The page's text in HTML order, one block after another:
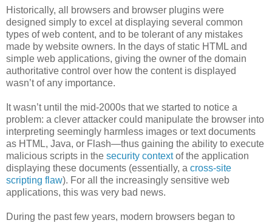
Historically, all browsers and browser plugins were
designed simply to excel at displaying several common
types of web content, and to be tolerant of any mistakes
made by website owners. In the days of static HTML and
simple web applications, giving the owner of the domain
authoritative control over how the content is displayed
wasn’t of any importance.
It wasn’t until the mid-2000s that we started to notice a
problem: a clever attacker could manipulate the browser into
interpreting seemingly harmless images or text documents
as HTML, Java, or Flash—thus gaining the ability to execute
malicious scripts in the security contextof the application
displaying these documents (essentially, a cross-site
scripting flaw). For all the increasingly sensitive web
applications, this was very bad news.
During the past few years, modern browsers began to